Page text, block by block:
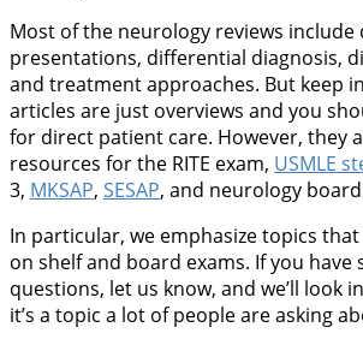
Most of the neurology reviews include
presentations, differential diagnosis,
and treatment approaches. But keep
articles are just overviews and you
for direct patient care. However, they
resources for the RITE exam, USMLE
3, MKSAP, SESAP, and neurology
In particular, we emphasize topics
on shelf and board exams. If you have
questions, let us know, and we’ll look
it’s a topic a lot of people are asking